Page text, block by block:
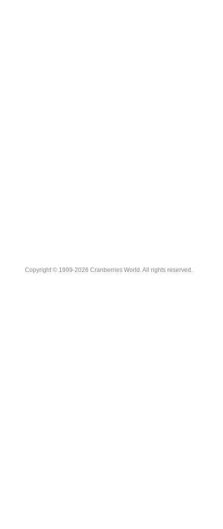
Copyright © 1999-2026 Cranberries World. All rights reserved.